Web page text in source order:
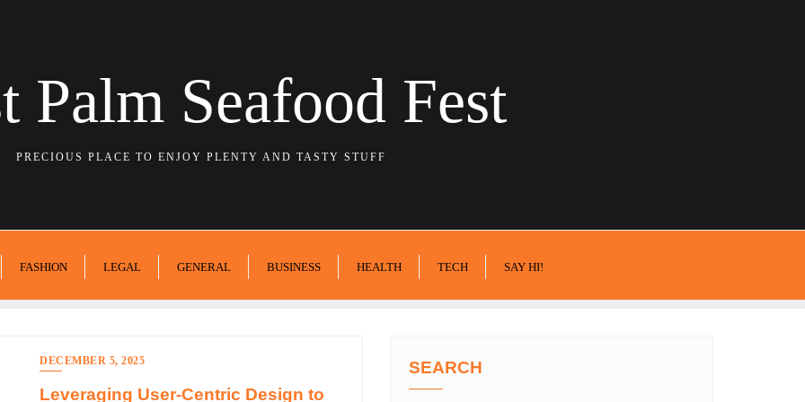
Palm Seafood Fest
PRECIOUS PLACE TO ENJOY PLENTY AND TASTY STUFF
FASHION LEGAL GENERAL BUSINESS HEALTH TECH SAY HI!
DECEMBER 5, 2025
Leveraging User-Centric Design to
SEARCH